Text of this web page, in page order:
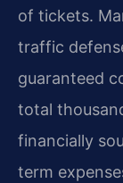
of tickets.
traffic
guaranteed
total
financially
term